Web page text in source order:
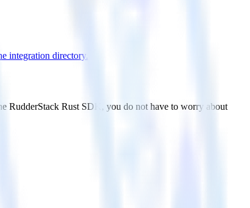
integration directory.
RudderStack Rust SDK, you do not have to worry about